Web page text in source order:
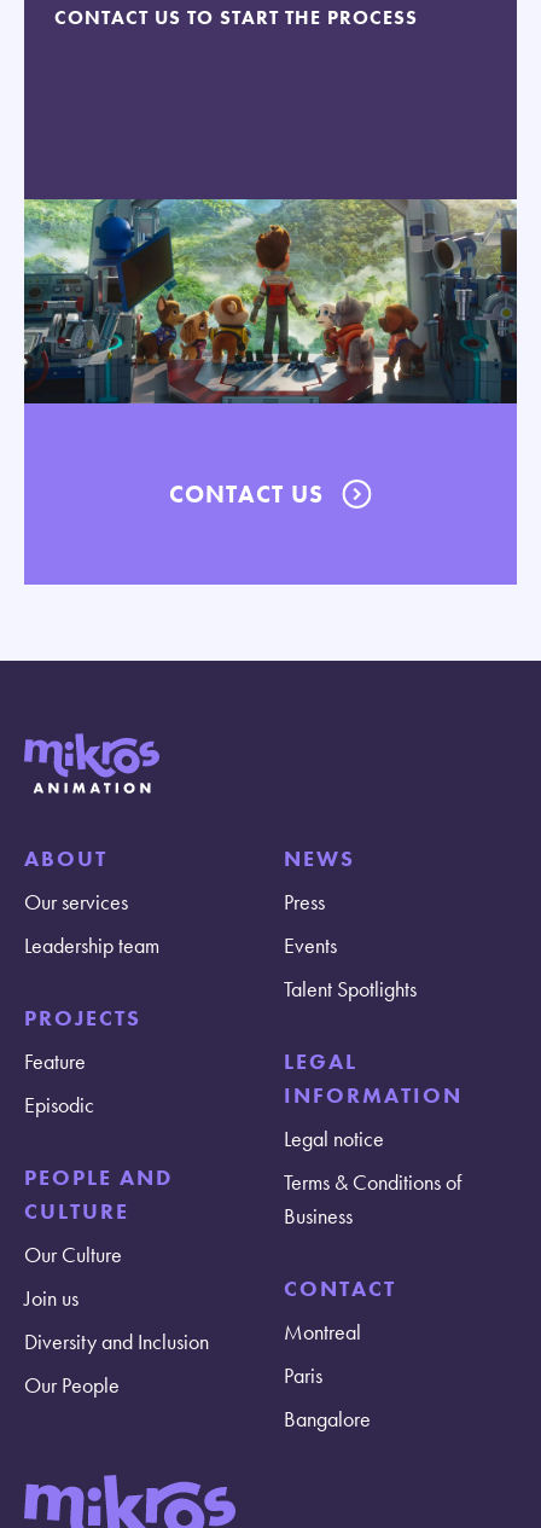
CONTACT US TO START THE PROCESS
CONTACT US
ABOUT
Our services
Leadership team
PROJECTS
Feature
Episodic
PEOPLE AND
CULTURE
Our Culture
Join us
Diversity and Inclusion
Our People
NEWS
Press
Events
Talent Spotlights
LEGAL
INFORMATION
Legal notice
Terms & Conditions of
Business
CONTACT
Montreal
Paris
Bangalore